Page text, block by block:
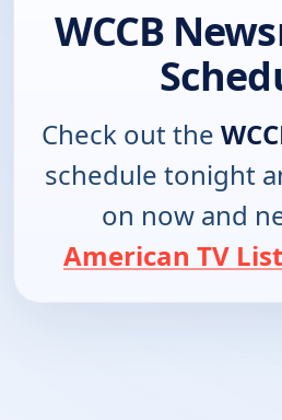
WCCB
Check out the
schedule tonight
on now and
American TV